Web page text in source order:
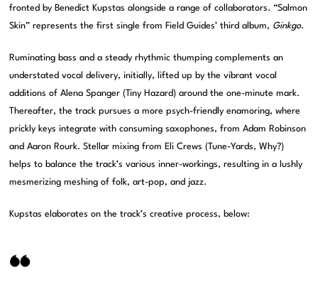
fronted by Benedict Kupstas alongside a range of collaborators. “Salmon
Skin” represents the first single from Field Guides’ third album, Ginkgo.
Ruminating bass and a steady rhythmic thumping complements an
understated vocal delivery, initially, lifted up by the vibrant vocal
additions of Alena Spanger (Tiny Hazard) around the one-minute mark.
Thereafter, the track pursues a more psych-friendly enamoring, where
prickly keys integrate with consuming saxophones, from Adam Robinson
and Aaron Rourk. Stellar mixing from Eli Crews (Tune-Yards, Why?)
helps to balance the track’s various inner-workings, resulting in a lushly
mesmerizing meshing of folk, art-pop, and jazz.
Kupstas elaborates on the track’s creative process, below: